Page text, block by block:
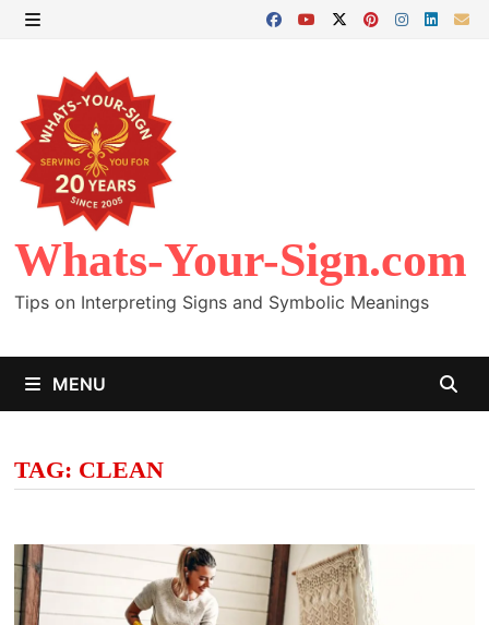
Skip
content
Whats-Your-Sign.com
Tips on Interpreting Signs and Symbolic Meanings
MENU
TAG: CLEAN